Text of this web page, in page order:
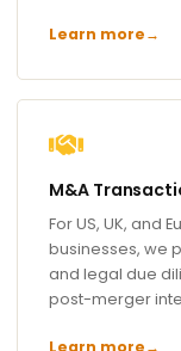
Learn more→
M&A
For US, UK, and
businesses, we
and legal due
post-merger